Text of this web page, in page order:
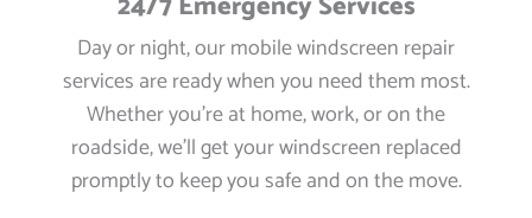
Day or night, our mobile windscreen repair
services are ready when you need them most.
Whether you're at home, work, or on the
roadside, we’ll get your windscreen replaced
promptly to keep you safe and on the move.